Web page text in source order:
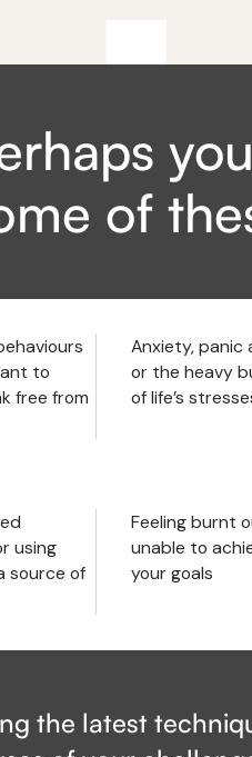
of
to
free from
Anxiety, panic
or the heavy
of life’s
using
source of
Feeling burnt
unable to
your goals
the latest